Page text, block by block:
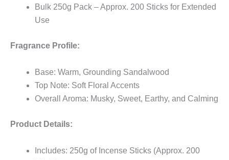
Bulk 250g Pack – Approx. 200 Sticks for Extended
Use
Fragrance Profile:
Base: Warm, Grounding Sandalwood
Top Note: Soft Floral Accents
Overall Aroma: Musky, Sweet, Earthy, and Calming
Product Details:
Includes: 250g of Incense Sticks (Approx. 200